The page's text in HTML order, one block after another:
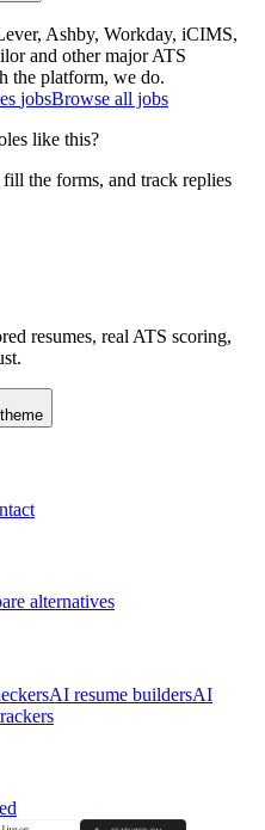
Ashby, Workday, iCIMS,
and other major ATS
the platform, we do.
jobsBrowse all jobs
like this?
the forms, and track replies
resumes, real ATS scoring,
alternatives
AI resume buildersAI